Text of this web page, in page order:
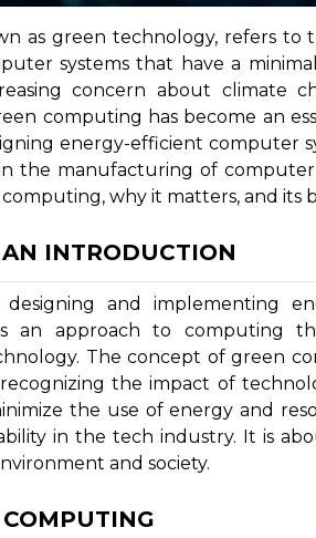
as green technology, refers to
systems that have a
concern about climate
computing has become an
energy-efficient computer
the manufacturing of
why it matters, and its
INTRODUCTION
and implementing
an approach to computing
The concept of green
the impact of
the use of energy and
in the tech industry. It is
and society.